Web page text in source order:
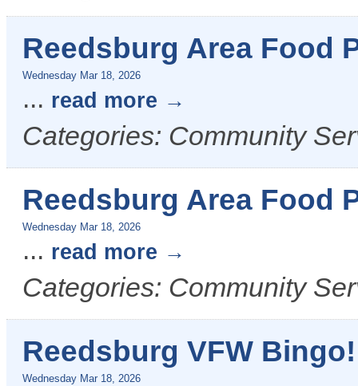
Reedsburg Area Food
Wednesday Mar 18, 2026
... read more
Categories: Community
Reedsburg Area Food
Wednesday Mar 18, 2026
... read more
Categories: Community
Reedsburg VFW Bingo!
Wednesday Mar 18, 2026